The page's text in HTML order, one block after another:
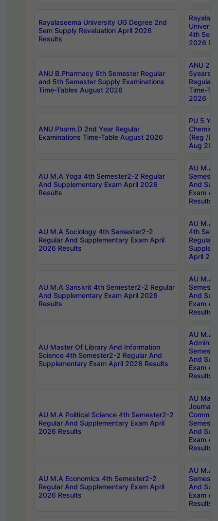
Rayalaseema University UG Degree 2nd
Sem Supply Revaluation April 2026
Results
4th Sem
2026
ANU B.Pharmacy 6th Semester Regular
and 5th Semester Supply Examinations
Time-Tables August 2026
ANU
5years
Regular
Time-
2026
ANU Pharm.D 2nd Year Regular
Examinations Time-Table August 2026
PU 5
(Reg /
Aug
AU M.A Yoga 4th Semester2-2 Regular
And Supplementary Exam April 2026
Results
AU M.A
And
Exam
Results
AU M.A Sociology 4th Semester2-2
Regular And Supplementary Exam April
2026 Results
AU M.A
4th
Regular
April
AU M.A Sanskrit 4th Semester2-2 Regular
And Supplementary Exam April 2026
Results
AU M.A
And
Exam
Results
AU Master Of Library And Information
Science 4th Semester2-2 Regular And
Supplementary Exam April 2026 Results
AU M.A
And
Exam
Results
AU M.A Political Science 4th Semester2-2
Regular And Supplementary Exam April
2026 Results
AU
And
Exam
Results
AU M.A Economics 4th Semester2-2
Regular And Supplementary Exam April
2026 Results
AU M.A
And
Exam
Results